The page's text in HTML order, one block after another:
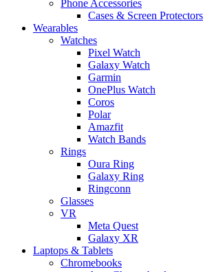
Phone Accessories
Cases & Screen Protectors
Wearables
Watches
Pixel Watch
Galaxy Watch
Garmin
OnePlus Watch
Coros
Polar
Amazfit
Watch Bands
Rings
Oura Ring
Galaxy Ring
Ringconn
Glasses
VR
Meta Quest
Galaxy XR
Laptops & Tablets
Chromebooks